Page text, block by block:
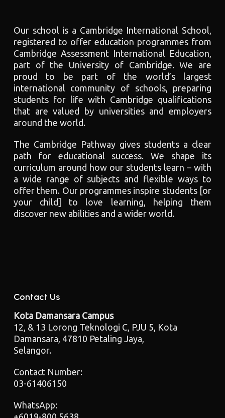
Our school is a Cambridge International School,
registered to offer education programmes from
Cambridge Assessment International Education,
part of the University of Cambridge. We are
proud to be part of the world’s largest
international community of schools, preparing
students for life with Cambridge qualifications
that are valued by universities and employers
around the world.
The Cambridge Pathway gives students a clear
path for educational success. We shape its
curriculum around how our students learn – with
a wide range of subjects and flexible ways to
offer them. Our programmes inspire students [or
your child] to love learning, helping them
discover new abilities and a wider world.
Contact Us
Kota Damansara Campus
12, & 13 Lorong Teknologi C, PJU 5, Kota
Damansara, 47810 Petaling Jaya,
Selangor.
Contact Number:
03-61406150
WhatsApp: